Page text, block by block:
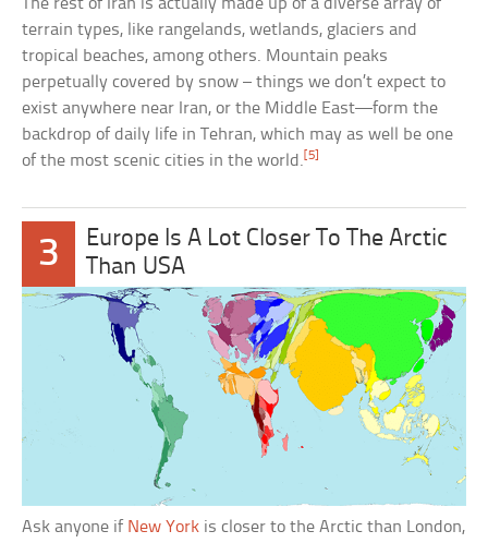
The rest of Iran is actually made up of a diverse array of
terrain types, like rangelands, wetlands, glaciers and
tropical beaches, among others. Mountain peaks
perpetually covered by snow – things we don’t expect to
exist anywhere near Iran, or the Middle East—form the
backdrop of daily life in Tehran, which may as well be one
of the most scenic cities in the world.[5]
3
Europe Is A Lot Closer To The Arctic
Than USA
Ask anyone if New York is closer to the Arctic than London,